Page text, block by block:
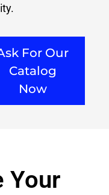
For Our
Catalog
Now
Your